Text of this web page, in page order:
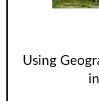
Using